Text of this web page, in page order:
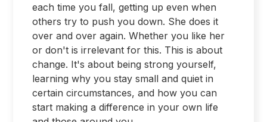
each time you fall, getting up even when
others try to push you down. She does it
over and over again. Whether you like her
or don't is irrelevant for this. This is about
change. It's about being strong yourself,
learning why you stay small and quiet in
certain circumstances, and how you can
start making a difference in your own life